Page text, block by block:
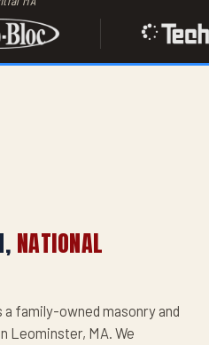
NATIONAL
family-owned masonry and
Leominster, MA. We